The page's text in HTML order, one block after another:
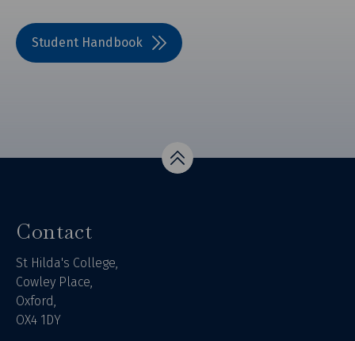
Student Handbook
Top
Contact
St Hilda's College,
Cowley Place,
Oxford,
OX4 1DY